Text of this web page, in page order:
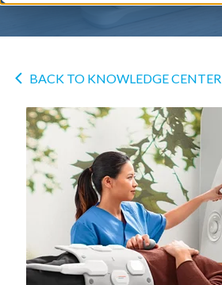
BACK TO KNOWLEDGE CENTER